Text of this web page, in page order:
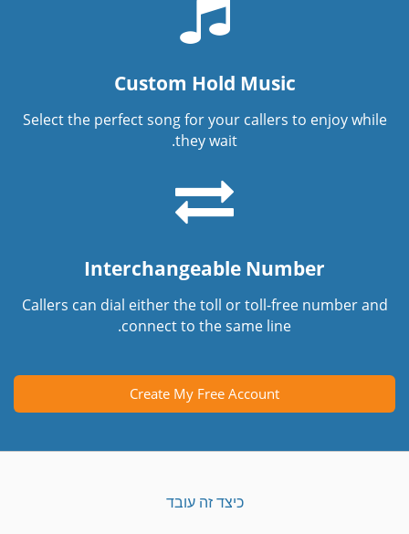
Custom Hold Music
Select the perfect song for your callers to enjoy while
they wait.
Interchangeable Number
Callers can dial either the toll or toll-free number and
connect to the same line.
Create My Free Account
כיצד זה עובד